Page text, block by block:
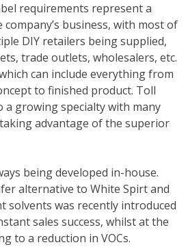
requirements represent a
business, with most of
DIY retailers being supplied,
trade outlets, wholesalers, etc.
can include everything from
to finished product. Toll
a growing specialty with many
advantage of the superior
being developed in-house.
alternative to White Spirt and
solvents was recently introduced
sales success, whilst at the
to a reduction in VOCs.